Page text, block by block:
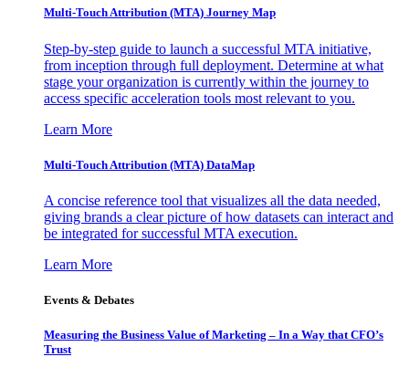
Multi-Touch Attribution (MTA) Journey Map
Step-by-step guide to launch a successful MTA initiative,
from inception through full deployment. Determine at what
stage your organization is currently within the journey to
access specific acceleration tools most relevant to you.
Learn More
Multi-Touch Attribution (MTA) DataMap
A concise reference tool that visualizes all the data needed,
giving brands a clear picture of how datasets can interact and
be integrated for successful MTA execution.
Learn More
Events & Debates
Measuring the Business Value of Marketing – In a Way that CFO’s
Trust